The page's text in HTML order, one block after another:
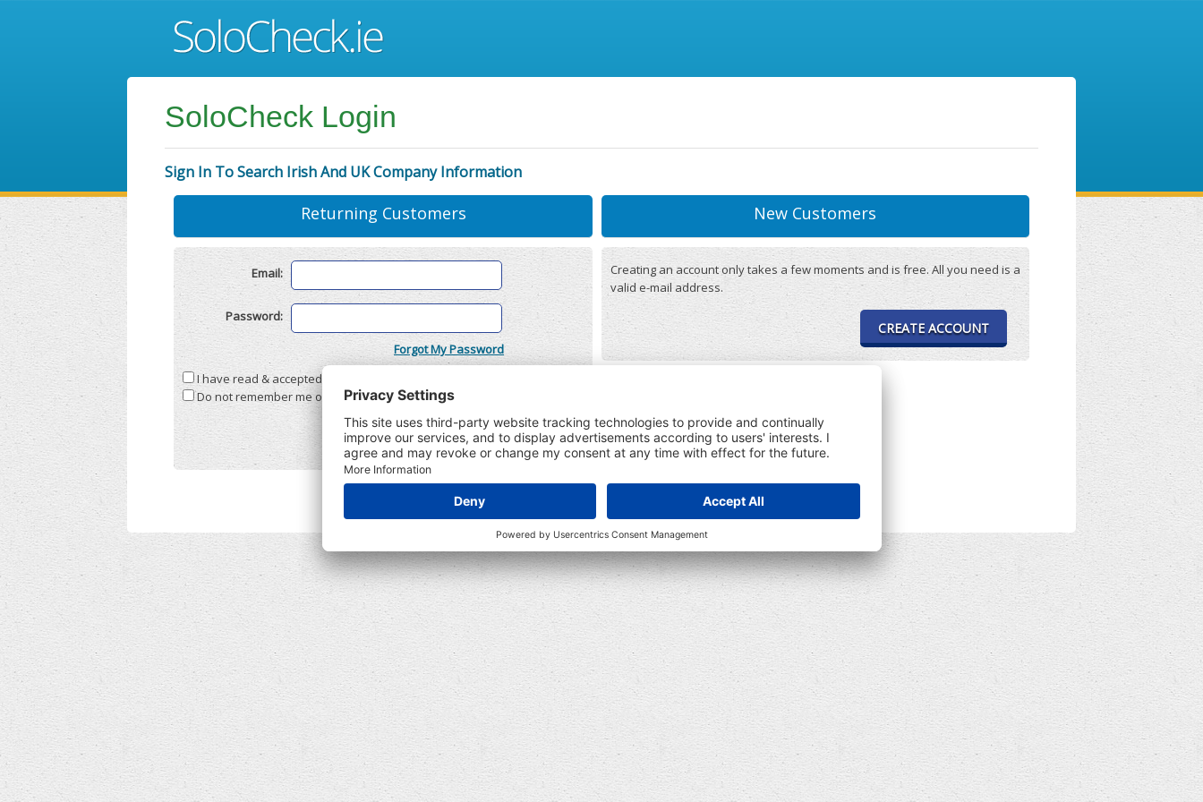
SoloCheck Login
Sign In To Search Irish And UK Company Information
Returning Customers
Email:
Password:
Forgot My Password
I have read & accepted the
Do not remember me on this computer
New Customers
Creating an account only takes a few moments and is free. All you need is a
valid e-mail address.
CREATE ACCOUNT